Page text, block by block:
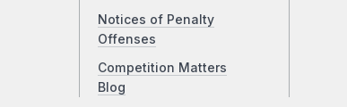
Notices of Penalty
Offenses
Competition Matters
Blog